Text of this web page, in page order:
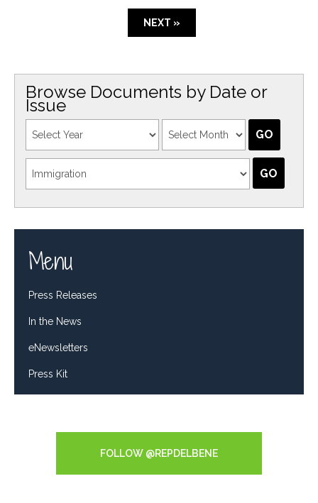
NEXT »
Browse Documents by Date or
Issue
Menu
Press Releases
In the News
eNewsletters
Press Kit
FOLLOW @REPDELBENE